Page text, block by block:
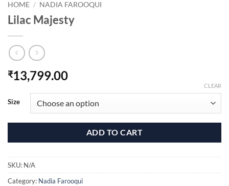
HOME / NADIA FAROOQUI
Lilac Majesty
₹13,799.00
Size
CLEAR
ADD TO CART
SKU: N/A
Category: Nadia Farooqui